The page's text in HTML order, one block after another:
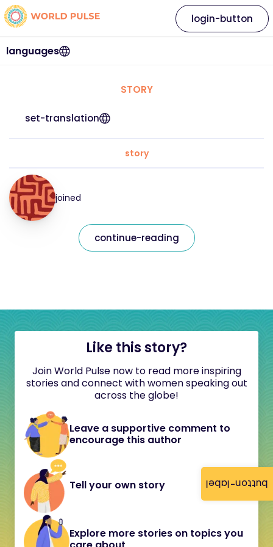
button-label
languages
login-button
STORY
set-translation
story
joined
continue-reading
Like this story?
Join World Pulse now to read more inspiring
stories and connect with women speaking out
across the globe!
Leave a supportive comment to
encourage this author
Tell your own story
Explore more stories on topics you